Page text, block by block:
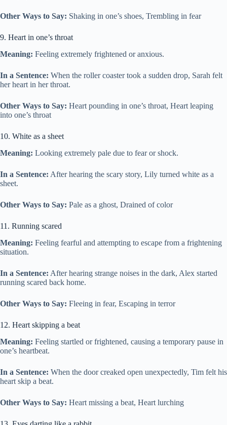
Other Ways to Say: Shaking in one’s shoes, Trembling in fear
9. Heart in one’s throat
Meaning: Feeling extremely frightened or anxious.
In a Sentence: When the roller coaster took a sudden drop, Sarah felt
her heart in her throat.
Other Ways to Say: Heart pounding in one’s throat, Heart leaping
into one’s throat
10. White as a sheet
Meaning: Looking extremely pale due to fear or shock.
In a Sentence: After hearing the scary story, Lily turned white as a
sheet.
Other Ways to Say: Pale as a ghost, Drained of color
11. Running scared
Meaning: Feeling fearful and attempting to escape from a frightening
situation.
In a Sentence: After hearing strange noises in the dark, Alex started
running scared back home.
Other Ways to Say: Fleeing in fear, Escaping in terror
12. Heart skipping a beat
Meaning: Feeling startled or frightened, causing a temporary pause in
one’s heartbeat.
In a Sentence: When the door creaked open unexpectedly, Tim felt his
heart skip a beat.
Other Ways to Say: Heart missing a beat, Heart lurching